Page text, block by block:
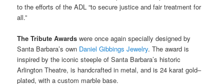
to the efforts of the ADL “to secure justice and fair treatment for
all.”
The Tribute Awards were once again specially designed by
Santa Barbara’s own Daniel Gibbings Jewelry. The award is
inspired by the iconic steeple of Santa Barbara’s historic
Arlington Theatre, is handcrafted in metal, and is 24 karat gold–
plated, with a custom marble base.